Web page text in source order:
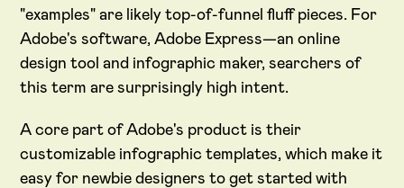
"examples" are likely top-of-funnel fluff pieces. For
Adobe's software, Adobe Express—an online
design tool and infographic maker, searchers of
this term are surprisingly high intent.
A core part of Adobe's product is their
customizable infographic templates, which make it
easy for newbie designers to get started with